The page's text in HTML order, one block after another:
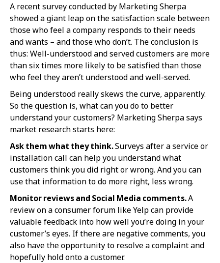
A recent survey conducted by Marketing Sherpa
showed a giant leap on the satisfaction scale between
those who feel a company responds to their needs
and wants – and those who don’t. The conclusion is
thus: Well-understood and served customers are more
than six times more likely to be satisfied than those
who feel they aren’t understood and well-served.
Being understood really skews the curve, apparently.
So the question is, what can you do to better
understand your customers? Marketing Sherpa says
market research starts here:
Ask them what they think.Surveys after a service or
installation call can help you understand what
customers think you did right or wrong. And you can
use that information to do more right, less wrong.
Monitor reviews and Social Media comments.A
review on a consumer forum like Yelp can provide
valuable feedback into how well you’re doing in your
customer’s eyes. If there are negative comments, you
also have the opportunity to resolve a complaint and
hopefully hold onto a customer.